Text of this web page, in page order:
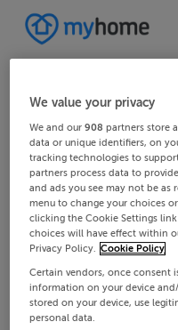
We value your privacy
We and our908 partners store
data or unique identifiers, on
tracking technologies to
partners process data to
and ads you see may not be as
menu to change your choices
clicking the Cookie Settings
choices will have effect within
Privacy Policy. Cookie Policy
Certain vendors, once consent
information on your device
stored on your device, use
personal data.